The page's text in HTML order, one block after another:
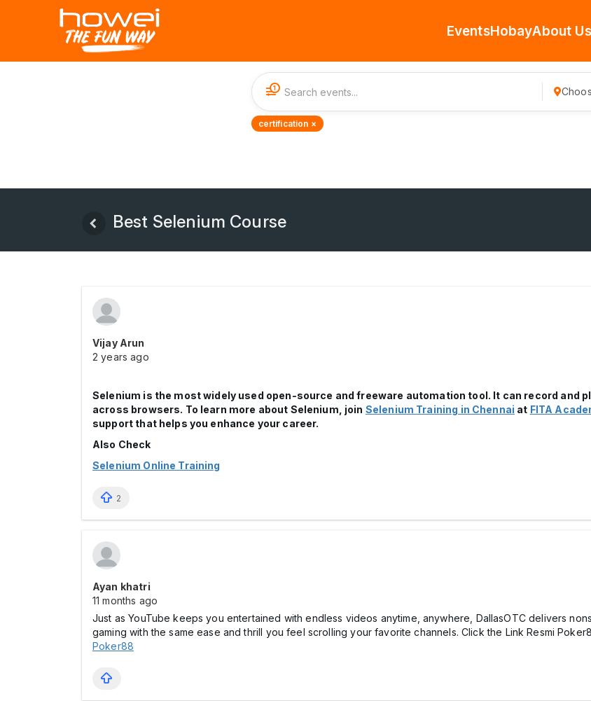
EventsHobayAbout Us
1
certification ×
Best Selenium Course
Vijay Arun
2 years ago
Selenium is the most widely used open-source and freeware automation tool. It can record and
across browsers. To learn more about Selenium, join Selenium Training in Chennai at FITA
support that helps you enhance your career.
Also Check
Selenium Online Training
2
Ayan khatri
11 months ago
Just as YouTube keeps you entertained with endless videos anytime, anywhere, DallasOTC delivers
gaming with the same ease and thrill you feel scrolling your favorite channels. Click the Link Resmi
Poker88